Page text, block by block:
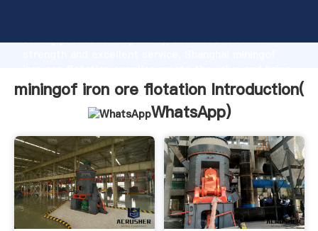
strong production capability, advanced research
values to all of customers.
miningof iron ore flotation Introduction(
WhatsApp)